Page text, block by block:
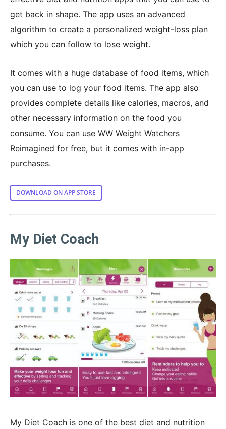
get back in shape. The app uses an advanced
algorithm to create a personalized weight-loss plan
which you can follow to lose weight.
It comes with a huge database of food items, which
you can use to log your food items. The app also
provides complete details like calories, macros, and
other necessary information on the food you
consume. You can use WW Weight Watchers
Reimagined for free, but it comes with in-app
purchases.
DOWNLOAD ON APP STORE
My Diet Coach
My Diet Coach is one of the best diet and nutrition